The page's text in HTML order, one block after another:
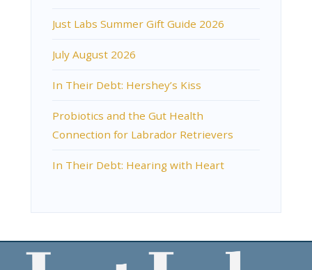
Just Labs Summer Gift Guide 2026
July August 2026
In Their Debt: Hershey’s Kiss
Probiotics and the Gut Health
Connection for Labrador Retrievers
In Their Debt: Hearing with Heart